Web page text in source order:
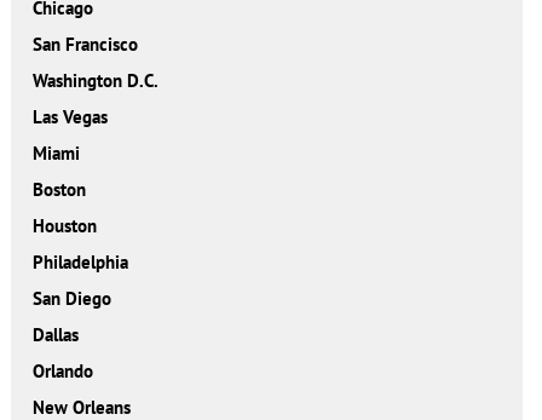
Chicago
San Francisco
Washington D.C.
Las Vegas
Miami
Boston
Houston
Philadelphia
San Diego
Dallas
Orlando
New Orleans